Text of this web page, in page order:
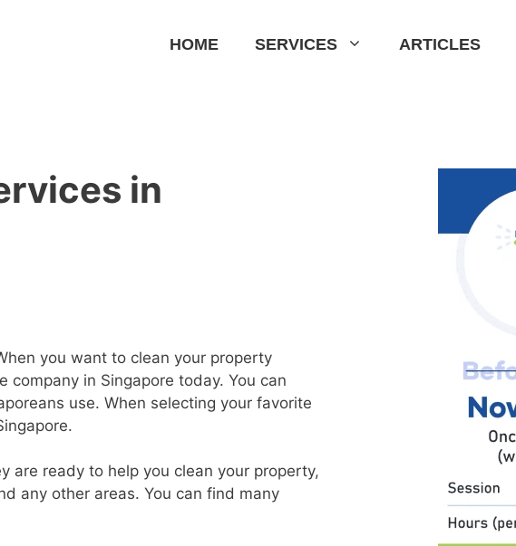
HOME SERVICES ARTICLES
in
you want to clean your property
in Singapore today. You can
use. When selecting your favorite
are ready to help you clean your property,
any other areas. You can find many